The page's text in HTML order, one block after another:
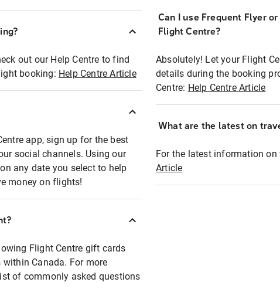
out our Help Centre to find
booking: Help Centre Article
app, sign up for the best
social channels. Using our
any date you select to help
money on flights!
Flight Centre gift cards
Canada. For more
of commonly asked questions
Can I use Frequent Flyer
Flight Centre?
Absolutely! Let your Flight
details during the booking
Centre: Help Centre Article
What are the latest on
For the latest information
Article